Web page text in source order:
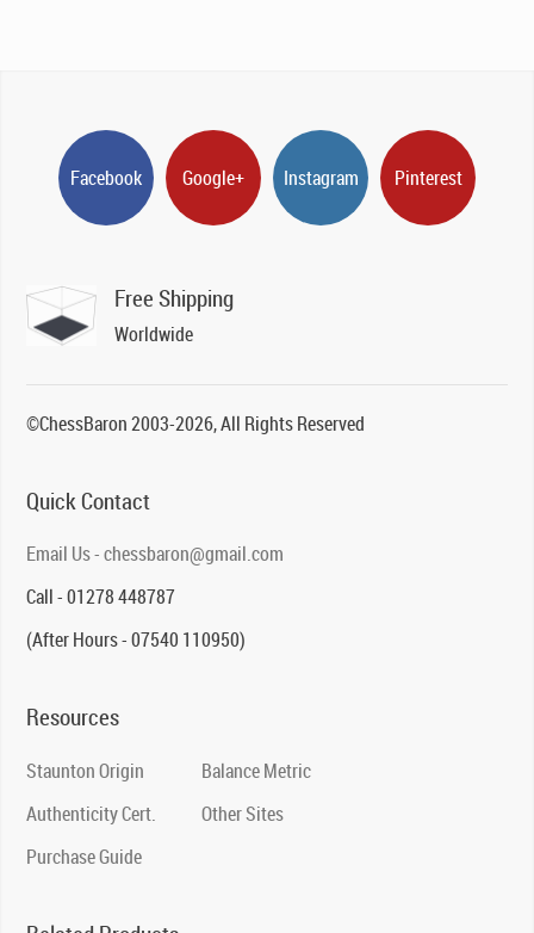
Facebook Google+ Instagram Pinterest
Free Shipping
Worldwide
©ChessBaron 2003-2026, All Rights Reserved
Quick Contact
Email Us - chessbaron@gmail.com
Call - 01278 448787
(After Hours - 07540 110950)
Resources
Staunton Origin
Authenticity Cert.
Purchase Guide
Balance Metric
Other Sites